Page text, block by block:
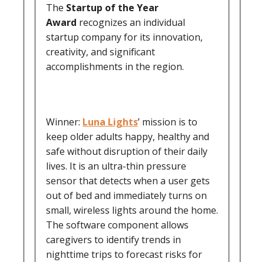
The Startup of the Year
Award recognizes an individual
startup company for its innovation,
creativity, and significant
accomplishments in the region.
Winner: Luna Lights’ mission is to
keep older adults happy, healthy and
safe without disruption of their daily
lives. It is an ultra-thin pressure
sensor that detects when a user gets
out of bed and immediately turns on
small, wireless lights around the home.
The software component allows
caregivers to identify trends in
nighttime trips to forecast risks for